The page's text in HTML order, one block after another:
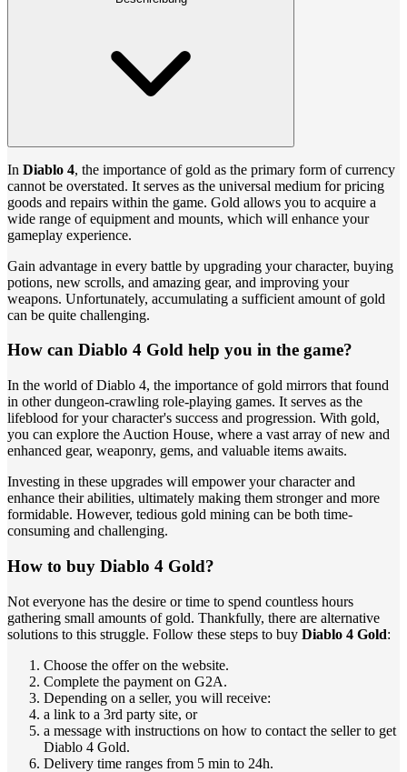
In Diablo 4, the importance of gold as the primary form of currency
cannot be overstated. It serves as the universal medium for pricing
goods and repairs within the game. Gold allows you to acquire a
wide range of equipment and mounts, which will enhance your
gameplay experience.
Gain advantage in every battle by upgrading your character, buying
potions, new scrolls, and amazing gear, and improving your
weapons. Unfortunately, accumulating a sufficient amount of gold
can be quite challenging.
How can Diablo 4 Gold help you in the game?
In the world of Diablo 4, the importance of gold mirrors that found
in other dungeon-crawling role-playing games. It serves as the
lifeblood for your character's success and progression. With gold,
you can explore the Auction House, where a vast array of new and
enhanced gear, weaponry, gems, and valuable items awaits.
Investing in these upgrades will empower your character and
enhance their abilities, ultimately making them stronger and more
formidable. However, tedious gold mining can be both time-
consuming and challenging.
How to buy Diablo 4 Gold?
Not everyone has the desire or time to spend countless hours
gathering small amounts of gold. Thankfully, there are alternative
solutions to this struggle. Follow these steps to buy Diablo 4 Gold:
Choose the offer on the website.
Complete the payment on G2A.
Depending on a seller, you will receive:
a link to a 3rd party site, or
a message with instructions on how to contact the seller to get
Diablo 4 Gold.
Delivery time ranges from 5 min to 24h.